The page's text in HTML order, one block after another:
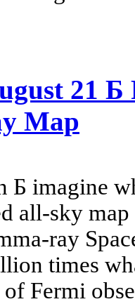
21 Б
Map
Б imagine
all-sky
ray
times
Fermi